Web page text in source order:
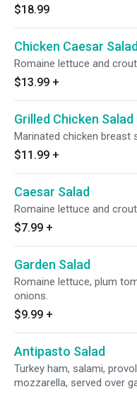
$18.99
Chicken Caesar Salad
Romaine lettuce and
$13.99 +
Grilled Chicken Salad
Marinated chicken breast
$11.99 +
Caesar Salad
Romaine lettuce and
$7.99 +
Garden Salad
Romaine lettuce, plum
onions.
$9.99 +
Antipasto Salad
Turkey ham, salami,
mozzarella, served over